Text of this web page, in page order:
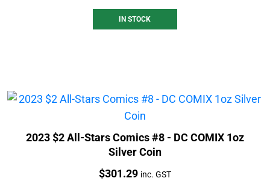
IN STOCK
2023 $2 All-Stars Comics #8 - DC COMIX 1oz
Silver Coin
Price:
$301.29 inc. GST